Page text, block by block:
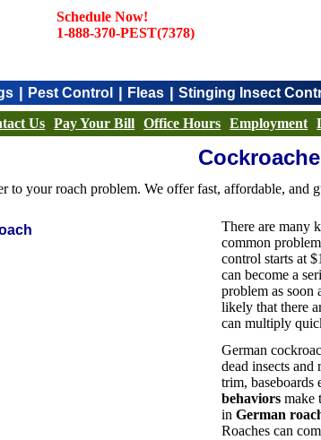
Schedule Now!
1-888-370-PEST(7378)
| Pest Control | Fleas |Stinging Insect
Us Pay Your Bill Office Hours Employment
to your roach problem. We offer fast, affordable, and
There are many
common problem
control starts at
can become a
problem as soon
likely that there
can multiply
German
dead insects
trim, baseboards
behaviorsmake
in German
Roaches can